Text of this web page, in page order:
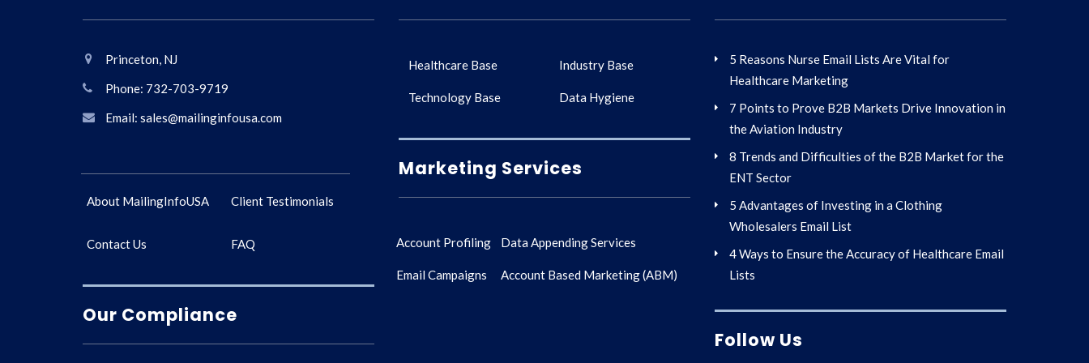
Princeton, NJ
Phone: 732-703-9719
Email: sales@mailinginfousa.com
About MailingInfoUSA Client Testimonials
Contact Us FAQ
Our Compliance
Healthcare Base Industry Base
Technology Base Data Hygiene
Marketing Services
Account Profiling Data Appending Services
Email Campaigns Account Based Marketing (ABM)
5 Reasons Nurse Email Lists Are Vital for
Healthcare Marketing
7 Points to Prove B2B Markets Drive Innovation in
the Aviation Industry
8 Trends and Difficulties of the B2B Market for the
ENT Sector
5 Advantages of Investing in a Clothing
Wholesalers Email List
4 Ways to Ensure the Accuracy of Healthcare Email
Lists
Follow Us